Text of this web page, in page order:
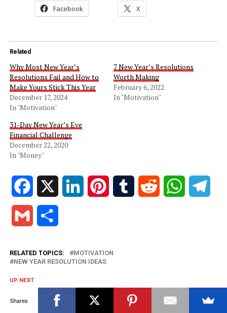
Facebook X
Related
Why Most New Year’s
Resolutions Fail and How to
Make Yours Stick This Year
December 17, 2024
In "Motivation"
7 New Year’s Resolutions
Worth Making
February 6, 2022
In "Motivation"
31-Day New Year’s Eve
Financial Challenge
December 22, 2020
In "Money"
Facebook LinkedIn PinterestTumblr Reddit WhatsApp
Gmail
RELATED TOPICS:
MOTIVATION
NEW YEAR RESOLUTION IDEAS
UP NEXT
Why Most New Year’s Resolutions Fail and How to Make
Yours Stick This Year
Shares